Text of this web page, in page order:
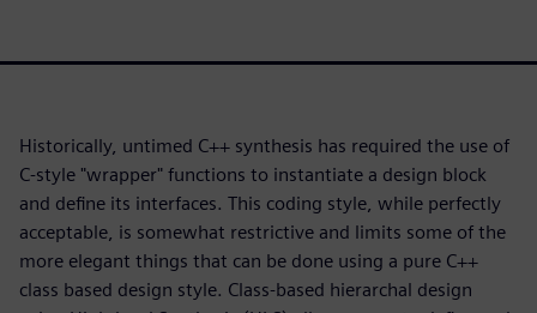
Historically, untimed C++ synthesis has required the use of
C-style "wrapper" functions to instantiate a design block
and define its interfaces. This coding style, while perfectly
acceptable, is somewhat restrictive and limits some of the
more elegant things that can be done using a pure C++
class based design style. Class-based hierarchal design